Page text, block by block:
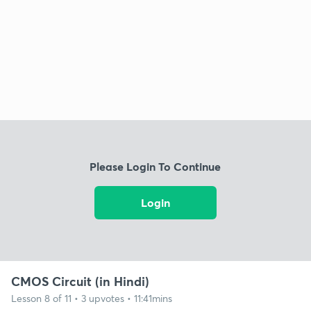
Please Login To Continue
Login
CMOS Circuit (in Hindi)
Lesson 8 of 11 • 3 upvotes • 11:41mins